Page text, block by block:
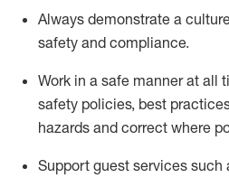
Always demonstrate a
safety and compliance.
Work in a safe manner at all
safety policies, best practices
hazards and correct where
Support guest services such